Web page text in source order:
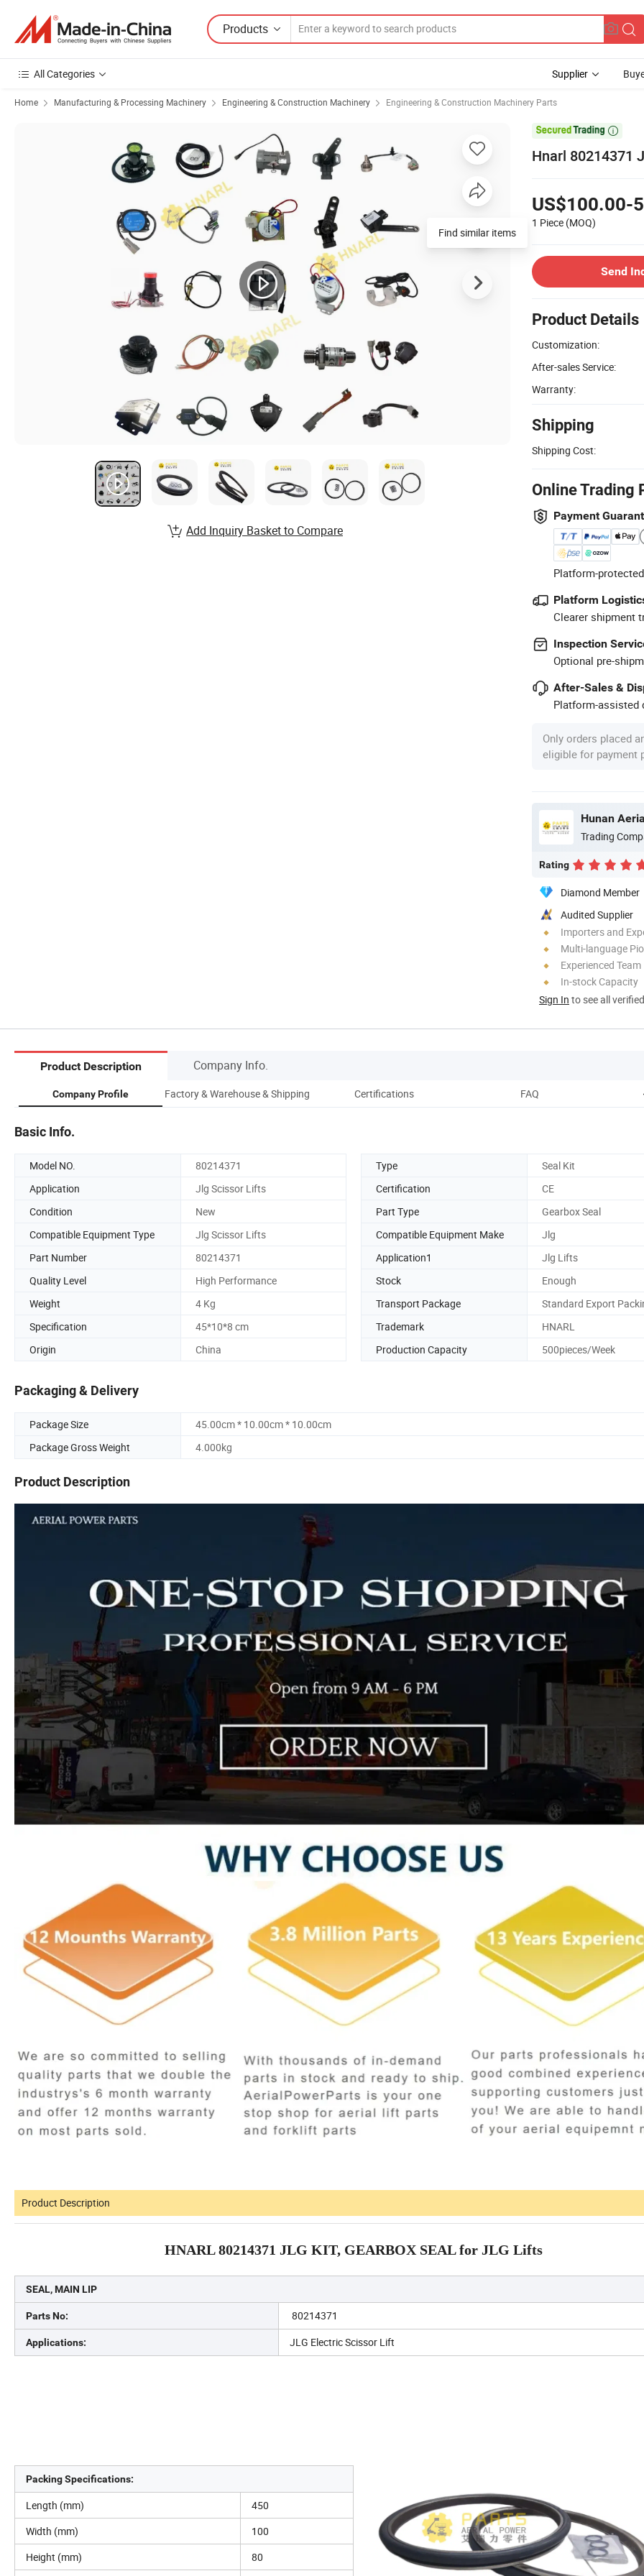
Products
All Categories Supplier
Home Manufacturing & Processing Machinery Engineering & Construction Machinery Engineering & Construction Machinery Parts

Hnarl 80214371
US$100.00-
1 Piece (MOQ)
Send
Product Details
Customization:
After-sales Service:
Warranty:
Shipping
Shipping Cost:
Online Trading
Payment
Platform-
Platform
Clearer shipment
Inspection
Optional pre-
After-Sales &
Platform-assisted
Only orders placed
eligible for payment
Hunan
Trading
Rating
Diamond Member
Audited Supplier
Importers and
Multi-language
Experienced Team
In-stock Capacity
Sign In to see all
Find similar items
Add Inquiry Basket to Compare
Product Description Company Info.
Company Profile Factory & Warehouse & Shipping Certifications FAQ
Basic Info.
Model NO. 80214371 Type
Seal Kit
Application
Jlg Scissor Lifts Certification
CE
Condition
New Part Type
Gearbox Seal
Compatible Equipment Type
Jlg Scissor Lifts Compatible Equipment Make
Jlg
Part Number
80214371 Application1
Jlg Lifts
Quality Level
High Performance Stock
Enough
Weight
4 Kg Transport Package
Standard Export
Specification
45*10*8 cm Trademark
HNARL
Origin
China Production Capacity 500pieces/Week
Packaging & Delivery
Package Size
45.00cm * 10.00cm * 10.00cm
Package Gross Weight
4.000kg
Product Description
Product Description
HNARL 80214371 JLG KIT, GEARBOX SEAL for JLG Lifts
SEAL, MAIN LIP
Parts No: 80214371
Applications: JLG Electric Scissor Lift
Packing Specifications:
Length (mm)
450
Width (mm)
100
Height (mm)
80